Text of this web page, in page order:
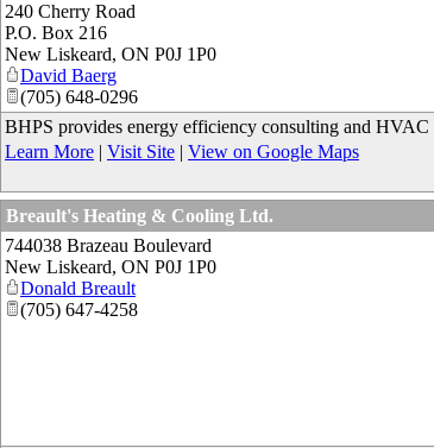
240 Cherry Road
P.O. Box 216
New Liskeard, ON P0J 1P0
David Baerg
(705) 648-0296
BHPS provides energy efficiency consulting and
Learn More | Visit Site | View on Google Maps
Breault's Heating & Cooling Ltd.
744038 Brazeau Boulevard
New Liskeard, ON P0J 1P0
Donald Breault
(705) 647-4258